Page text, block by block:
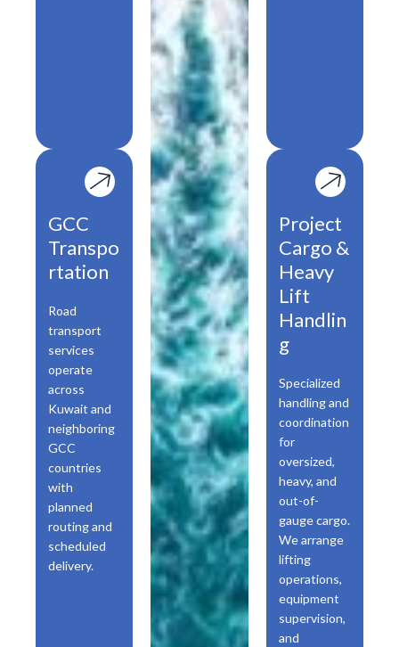
GCC
Transpo
rtation
Road
transport
services
operate
across
Kuwait and
neighboring
GCC
countries
with
planned
routing and
scheduled
delivery.
Project
Cargo &
Heavy
Lift
Handlin
g
Specialized
handling and
coordination
for
oversized,
heavy, and
out-of-
gauge cargo.
We arrange
lifting
operations,
equipment
supervision,
and